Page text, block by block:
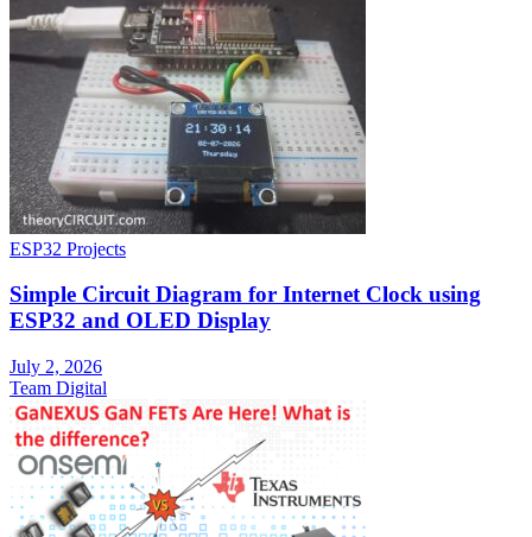
ESP32 Projects
Simple Circuit Diagram for Internet Clock using
ESP32 and OLED Display
July 2, 2026
Team Digital